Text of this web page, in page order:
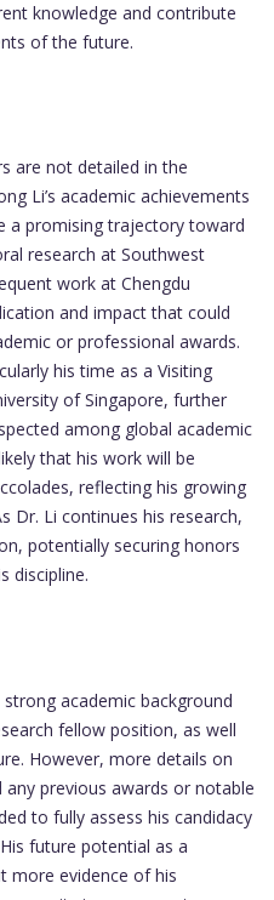
knowledge and contribute
of the future.
are not detailed in the
Li’s academic achievements
a promising trajectory toward
research at Southwest
work at Chengdu
and impact that could
or professional awards.
his time as a Visiting
of Singapore, further
among global academic
that his work will be
reflecting his growing
Dr. Li continues his research,
potentially securing honors
discipline.
academic background
fellow position, as well
However, more details on
previous awards or notable
to fully assess his candidacy
future potential as a
more evidence of his